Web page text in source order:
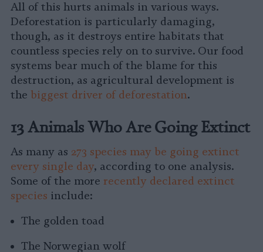
All of this hurts animals in various ways.
Deforestation is particularly damaging,
though, as it destroys entire habitats that
countless species rely on to survive. Our food
systems bear much of the blame for this
destruction, as agricultural development is
the biggest driver of deforestation.
13 Animals Who Are Going Extinct
As many as 273 species may be going extinct
every single day, according to one analysis.
Some of the more recently declared extinct
species include:
The golden toad
The Norwegian wolf